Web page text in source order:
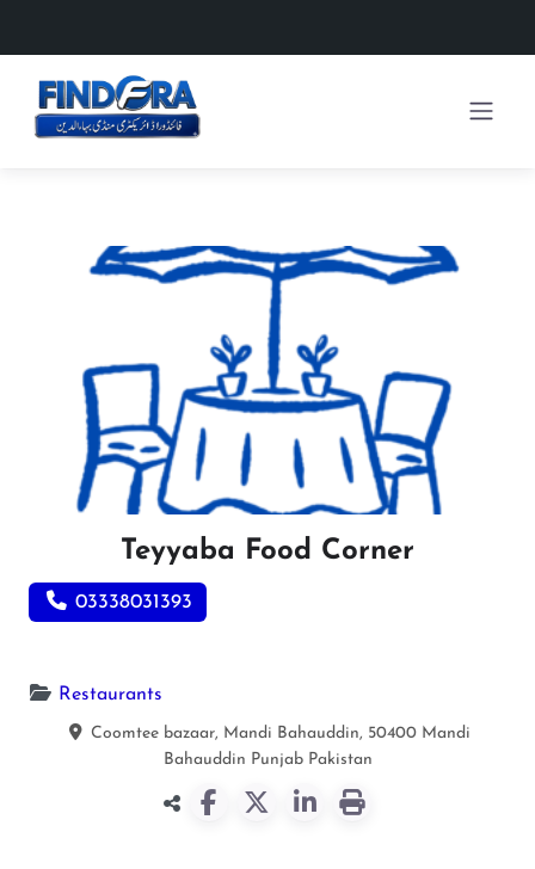
Teyyaba Food Corner
03338031393
Restaurants
Coomtee bazaar, Mandi Bahauddin, 50400 Mandi
Bahauddin Punjab Pakistan